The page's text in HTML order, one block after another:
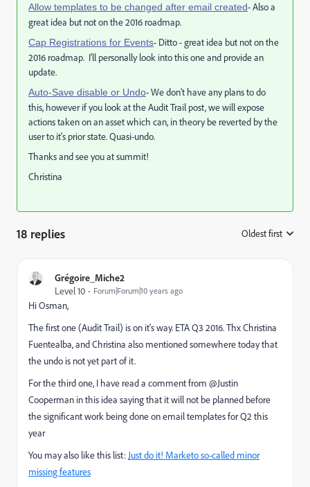
Allow templates to be changed after email created- Also a
great idea but not on the 2016 roadmap.
Cap Registrations for Events- Ditto - great idea but not on the
2016 roadmap. I'll personally look into this one and provide an
update.
Auto-Save disable or Undo- We don't have any plans to do
this, however if you look at the Audit Trail post, we will expose
actions taken on an asset which can, in theory be reverted by the
user to it's prior state. Quasi-undo.
Thanks and see you at summit!
Christina
18 replies Oldest first
Grégoire_Miche2
Level 10
Forum|Forum|10 years ago
Hi Osman,
The first one (Audit Trail) is on it's way. ETA Q3 2016. ThxChristina
Fuentealba​, and Christina also mentioned somewhere today that
the undo is not yet part of it.
For the third one, I have read a comment from @Justin
Cooperman in this idea saying that it will not be planned before
the significant work being done on email templates for Q2 this
year
You may also like this list: Just do it! Marketo so-called minor
missing features